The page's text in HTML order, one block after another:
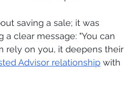
saving a sale; it was
a clear message: "You can
rely on you, it deepens their
Advisor relationship with